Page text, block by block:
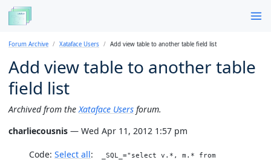
Forum Archive Xataface Users Add view table to another table field list
Add view table to another table
field list
Archived from the Xataface Users forum.
charliecousnis — Wed Apr 11, 2012 1:57 pm
Code: Select all
_SQL_="select v.*, m.* from